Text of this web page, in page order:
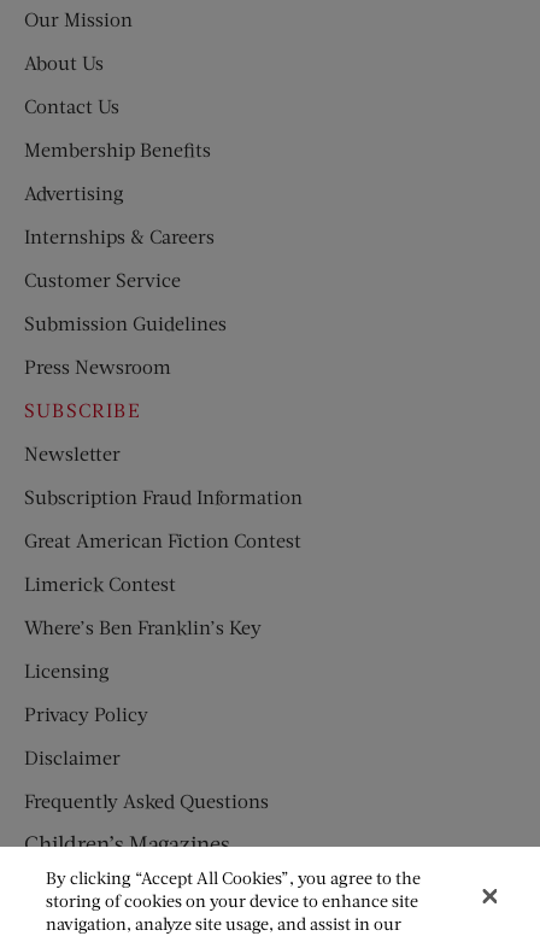
Our Mission
About Us
Contact Us
Membership Benefits
Advertising
Internships & Careers
Customer Service
Submission Guidelines
Press Newsroom
SUBSCRIBE
Newsletter
Subscription Fraud Information
Great American Fiction Contest
Limerick Contest
Where’s Ben Franklin’s Key
Licensing
Privacy Policy
Disclaimer
Frequently Asked Questions
Children’s Magazines
HUMPTY DUMPTY
JACK AND JILL
By clicking “Accept All Cookies”, you agree to the
storing of cookies on your device to enhance site
navigation, analyze site usage, and assist in our